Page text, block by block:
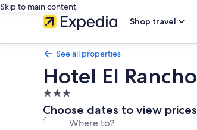
Skip to main content
Shop travel
See all properties
Hotel El Rancho
3.0
star
property
Choose dates to view prices
Where to?